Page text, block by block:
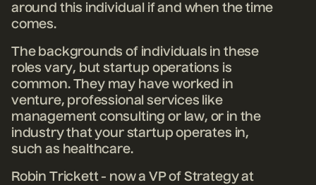
around this individual if and when the time
comes.
The backgrounds of individuals in these
roles vary, but startup operations is
common. They may have worked in
venture, professional services like
management consulting or law, or in the
industry that your startup operates in,
such as healthcare.
Robin Trickett - now a VP of Strategy at